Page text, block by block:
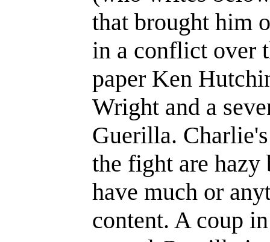
that brought him
in a conflict over
paper Ken
Wright and a
Guerilla.
the fight are
have much or
content. A coup